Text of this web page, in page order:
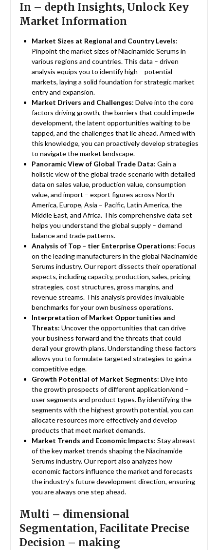
In – depth Insights, Unlock Key
Market Information
Market Sizes at Regional and Country Levels:
Pinpoint the market sizes of Niacinamide Serums in
various regions and countries. This data – driven
analysis equips you to identify high – potential
markets, laying a solid foundation for strategic market
entry and expansion.
Market Drivers and Challenges: Delve into the core
factors driving growth, the barriers that could impede
development, the latent opportunities waiting to be
tapped, and the challenges that lie ahead. Armed with
this knowledge, you can proactively develop strategies
to navigate the market landscape.
Panoramic View of Global Trade Data: Gain a
holistic view of the global trade scenario with detailed
data on sales value, production value, consumption
value, and import – export figures across North
America, Europe, Asia – Pacific, Latin America, the
Middle East, and Africa. This comprehensive data set
helps you understand the global supply – demand
balance and trade patterns.
Analysis of Top – tier Enterprise Operations: Focus
on the leading manufacturers in the global Niacinamide
Serums industry. Our report dissects their operational
aspects, including capacity, production, sales, pricing
strategies, cost structures, gross margins, and
revenue streams. This analysis provides invaluable
benchmarks for your own business operations.
Interpretation of Market Opportunities and
Threats: Uncover the opportunities that can drive
your business forward and the threats that could
derail your growth plans. Understanding these factors
allows you to formulate targeted strategies to gain a
competitive edge.
Growth Potential of Market Segments: Dive into
the growth prospects of different application/end –
user segments and product types. By identifying the
segments with the highest growth potential, you can
allocate resources more effectively and develop
products that meet market demands.
Market Trends and Economic Impacts: Stay abreast
of the key market trends shaping the Niacinamide
Serums industry. Our report also analyzes how
economic factors influence the market and forecasts
the industry’s future development direction, ensuring
you are always one step ahead.
Multi – dimensional
Segmentation, Facilitate Precise
Decision – making